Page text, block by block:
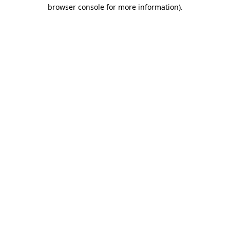
browser console for more information).